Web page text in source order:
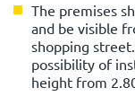
The premises
and be visible
shopping
possibility of
height from